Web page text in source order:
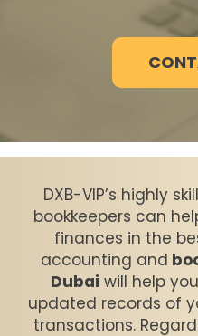
DXB-VIP’s highly
bookkeepers can
finances in the
accounting and
Dubai will help
updated records of
transactions.